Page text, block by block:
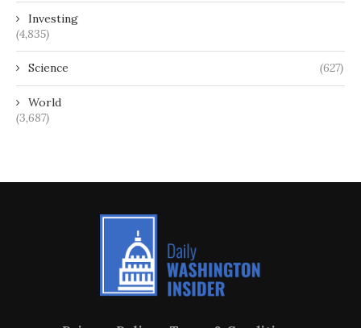
Investing
(4,835)
Science (627)
World
(3,687)